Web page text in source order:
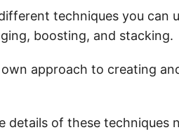
techniques you can
boosting, and stacking.
own approach to creating
details of these techniques